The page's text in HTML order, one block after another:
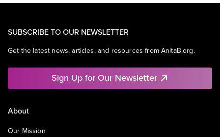
SUBSCRIBE TO OUR NEWSLETTER
Get the latest news, articles, and resources from AnitaB.org.
Sign Up for Our Newsletter
About
Our Mission